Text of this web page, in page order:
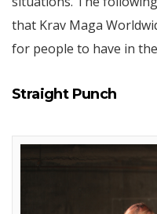
that Krav Maga
for people to have in
Straight Punch